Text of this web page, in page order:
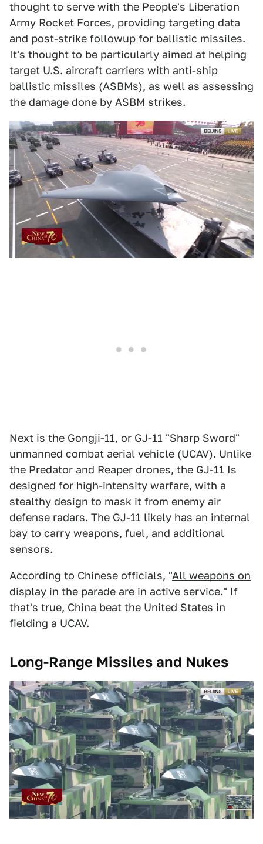
thought to serve with the People's Liberation
Army Rocket Forces, providing targeting data
and post-strike followup for ballistic missiles.
It's thought to be particularly aimed at helping
target U.S. aircraft carriers with anti-ship
ballistic missiles (ASBMs), as well as assessing
the damage done by ASBM strikes.
Next is the Gongji-11, or GJ-11 "Sharp Sword"
unmanned combat aerial vehicle (UCAV). Unlike
the Predator and Reaper drones, the GJ-11 Is
designed for high-intensity warfare, with a
stealthy design to mask it from enemy air
defense radars. The GJ-11 likely has an internal
bay to carry weapons, fuel, and additional
sensors.
According to Chinese officials, "All weapons on
display in the parade are in active service." If
that's true, China beat the United States in
fielding a UCAV.
Long-Range Missiles and Nukes